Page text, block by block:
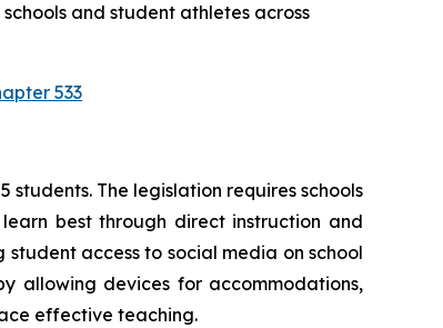
and student athletes across
533
The legislation requires schools
best through direct instruction and
access to social media on school
allowing devices for accommodations,
effective teaching.